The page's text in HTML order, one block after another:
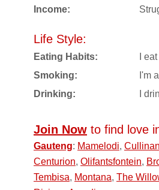
Income:
Life Style:
Eating Habits:
I
Smoking:
I'm
Drinking:
I
Join Now to find love
Gauteng: Mamelodi, Cullinan
Centurion, Olifantsfontein,
Tembisa, Montana, The